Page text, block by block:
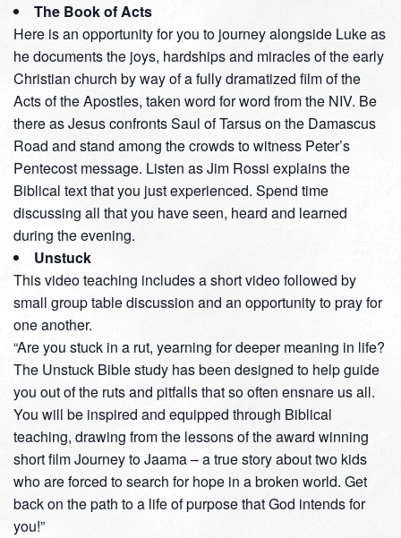
The Book of Acts
Here is an opportunity for you to journey alongside Luke as
he documents the joys, hardships and miracles of the early
Christian church by way of a fully dramatized film of the
Acts of the Apostles, taken word for word from the NIV. Be
there as Jesus confronts Saul of Tarsus on the Damascus
Road and stand among the crowds to witness Peter’s
Pentecost message. Listen as Jim Rossi explains the
Biblical text that you just experienced. Spend time
discussing all that you have seen, heard and learned
during the evening.
Unstuck
This video teaching includes a short video followed by
small group table discussion and an opportunity to pray for
one another.
“Are you stuck in a rut, yearning for deeper meaning in life?
The Unstuck Bible study has been designed to help guide
you out of the ruts and pitfalls that so often ensnare us all.
You will be inspired and equipped through Biblical
teaching, drawing from the lessons of the award winning
short film Journey to Jaama – a true story about two kids
who are forced to search for hope in a broken world. Get
back on the path to a life of purpose that God intends for
you!”